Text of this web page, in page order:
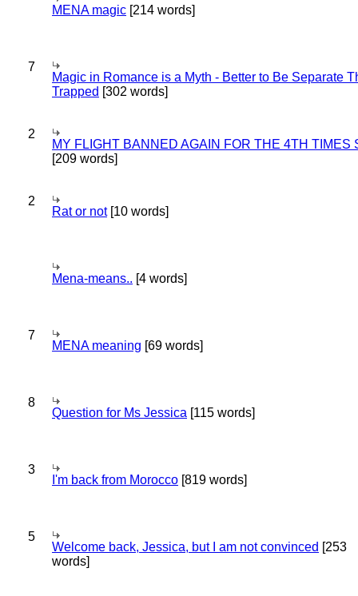
MENA magic [214 words]
7
Magic in Romance is a Myth - Better to Be Separate
Trapped [302 words]
2
MY FLIGHT BANNED AGAIN FOR THE 4TH TIMES
[209 words]
2
Rat or not[10 words]
Mena-means.. [4 words]
7
MENA meaning [69 words]
8
Question for Ms Jessica [115 words]
3
I'm back from Morocco [819 words]
5
Welcome back, Jessica, but I am not convinced [253
words]